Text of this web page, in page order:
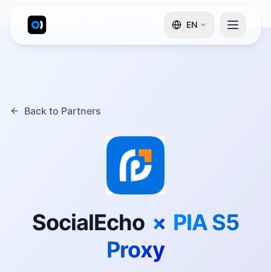
EN
Back to Partners
SocialEcho × PIA S5
Proxy